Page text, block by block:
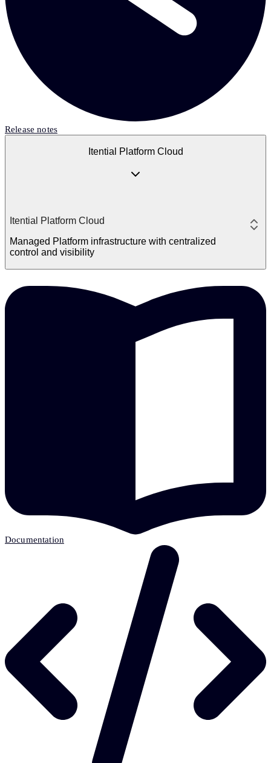
Release notes
Itential Platform Cloud
Itential Platform Cloud
Managed Platform infrastructure with centralized
control and visibility
Documentation